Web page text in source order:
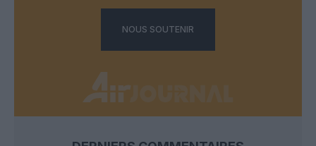
NOUS SOUTENIR